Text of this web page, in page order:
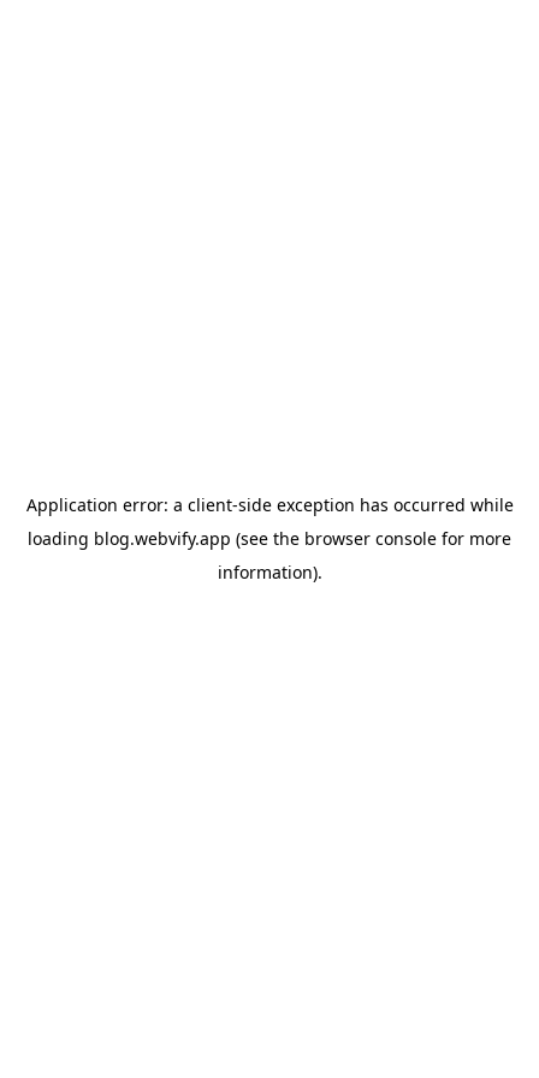
Application error: a client-side exception has occurred while
loading blog.webvify.app (see the browser console for more
information).